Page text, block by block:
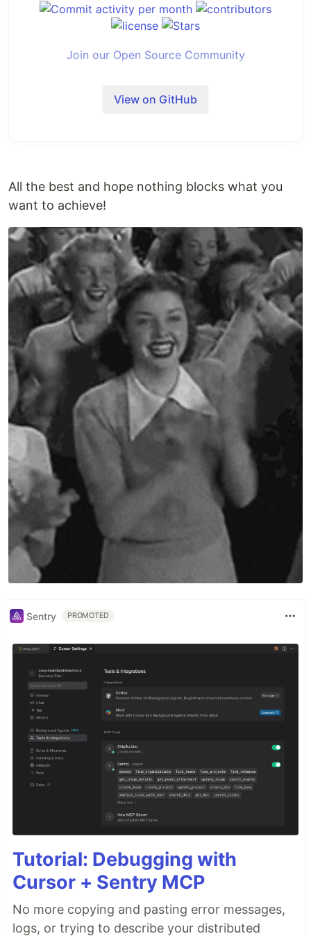
Join our Open Source Community
Introduction
Middleware is an open-source tool designed to
help engineering leaders measure and analyze the
effectiveness of their teams using the
DORA
metrics. The DORA metrics are a set offour key
values
that provide insights into software delivery
performance and operational efficiency.
They are:
Deployment Frequency : The frequency of code
deployments to production or an operational
environment.
Lead Time for Changes
: The time it takes for a
commit to make it into production.
Mean Time to Restore
: The time it takes to
restore service after an incident or failure.
Change Failure Rate
: The percentage of
deployments that result in failures or require
remediation.
Middleware - Open Source
Features
Installing Middleware
Troubleshooting
Developer Setup
Using Docker
Manual Setup
How we Calculate DORA
Contributing guidelines
View on GitHub
All the best and hope nothing blocks what you
want to achieve!
Sentry PROMOTED
Tutorial: Debugging with
Cursor + Sentry MCP
No more copying and pasting error messages,
logs, or trying to describe your distributed